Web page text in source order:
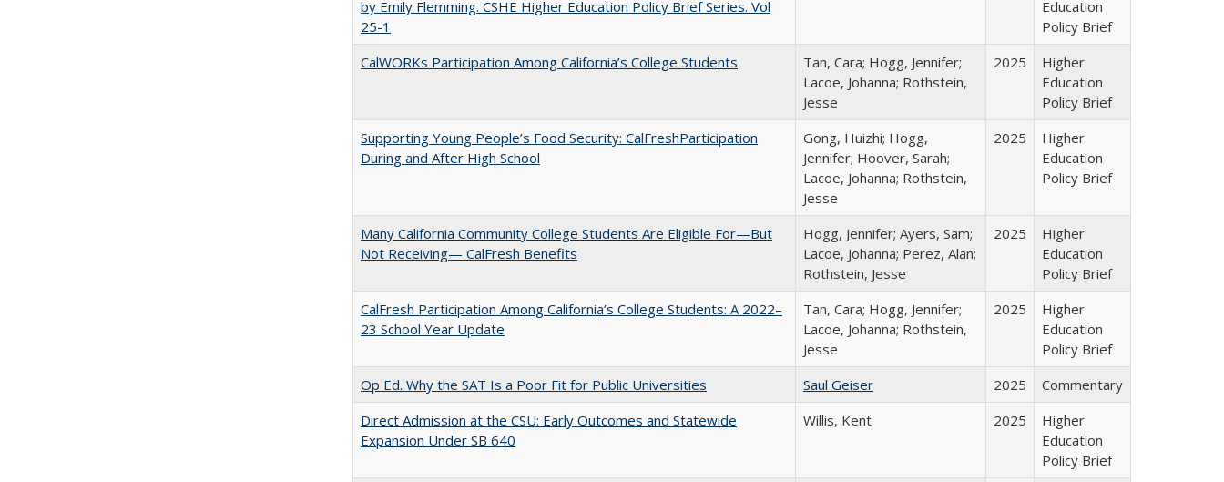
by Emily Flemming. CSHE Higher Education Policy Brief Series. Vol
25-1
Education
Policy Brief
CalWORKs Participation Among California’s College Students
Tan, Cara; Hogg, Jennifer;
Lacoe, Johanna; Rothstein,
Jesse
2025
Higher
Education
Policy Brief
Supporting Young People’s Food Security: CalFreshParticipation
During and After High School
Gong, Huizhi; Hogg,
Jennifer; Hoover, Sarah;
Lacoe, Johanna; Rothstein,
Jesse
2025
Higher
Education
Policy Brief
Many California Community College Students Are Eligible For—But
Not Receiving— CalFresh Benefits
Hogg, Jennifer; Ayers, Sam;
Lacoe, Johanna; Perez, Alan;
Rothstein, Jesse
2025
Higher
Education
Policy Brief
CalFresh Participation Among California’s College Students: A 2022–
23 School Year Update
Tan, Cara; Hogg, Jennifer;
Lacoe, Johanna; Rothstein,
Jesse
2025
Higher
Education
Policy Brief
Op Ed. Why the SAT Is a Poor Fit for Public Universities
Saul Geiser 2025
Commentary
Direct Admission at the CSU: Early Outcomes and Statewide
Expansion Under SB 640
Willis, Kent 2025
Higher
Education
Policy Brief